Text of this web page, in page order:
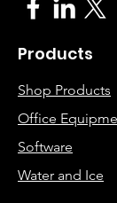
Products
Shop Products
Office
Software
Water and Ice